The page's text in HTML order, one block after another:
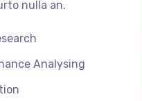
nulla an.
Analysing